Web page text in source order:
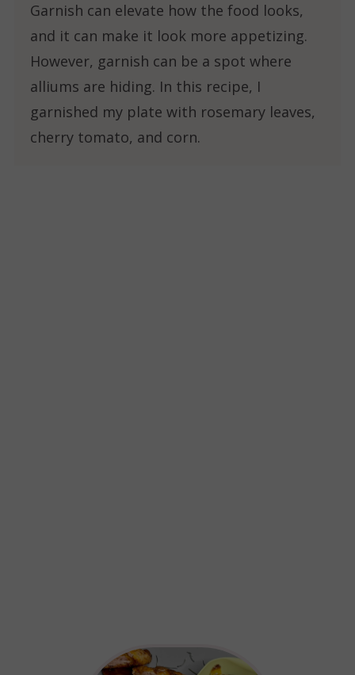
Garnish can elevate how the food looks,
and it can make it look more appetizing.
However, garnish can be a spot where
alliums are hiding. In this recipe, I
garnished my plate with rosemary leaves,
cherry tomato, and corn.